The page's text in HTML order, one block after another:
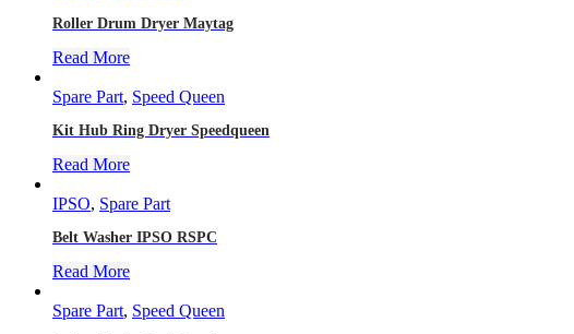
Roller Drum Dryer Maytag
Read More
Spare Part, Speed Queen
Kit Hub Ring Dryer Speedqueen
Read More
IPSO, Spare Part
Belt Washer IPSO RSPC
Read More
Spare Part, Speed Queen